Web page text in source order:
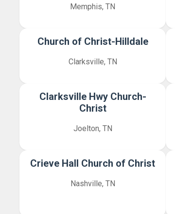
Memphis, TN
Church of Christ-Hilldale
Clarksville, TN
Clarksville Hwy Church-
Christ
Joelton, TN
Crieve Hall Church of Christ
Nashville, TN